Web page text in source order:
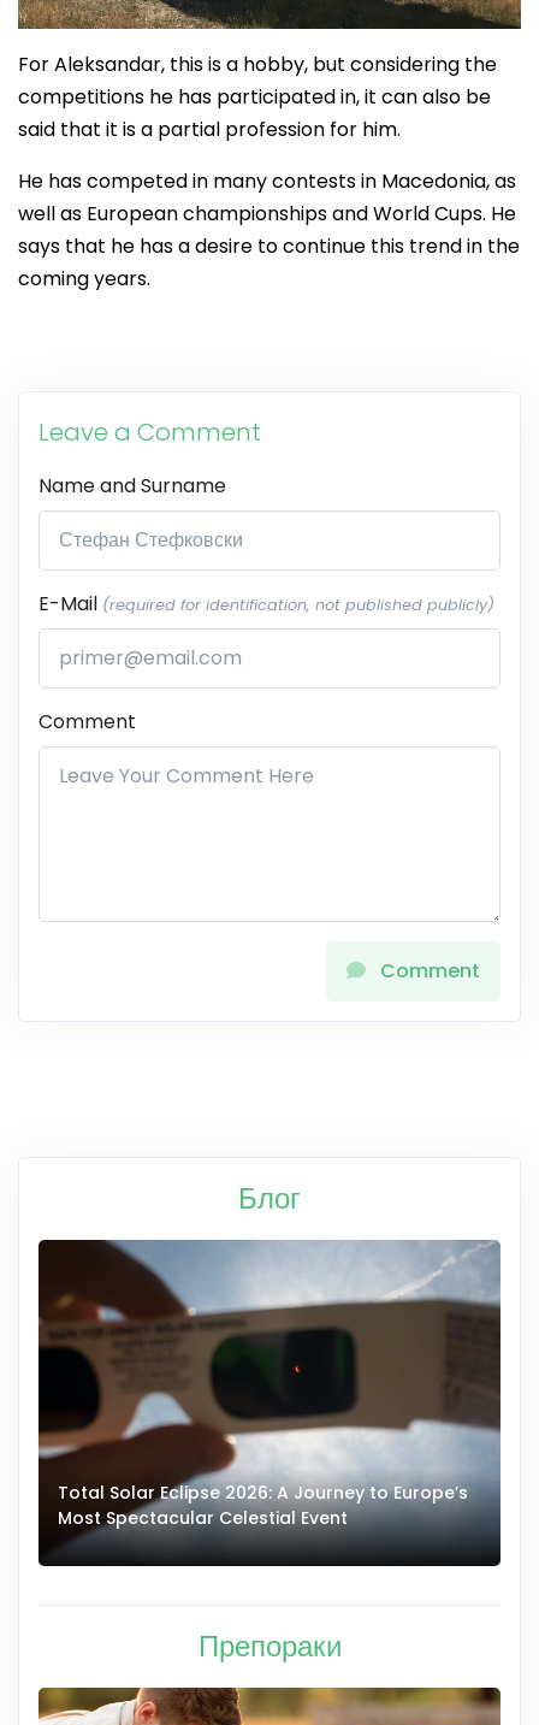
For Aleksandar, this is a hobby, but considering the
competitions he has participated in, it can also be
said that it is a partial profession for him.
He has competed in many contests in Macedonia, as
well as European championships and World Cups. He
says that he has a desire to continue this trend in the
coming years.
Leave a Comment
Name and Surname
E-Mail (required for identification, not published publicly)
Comment
Comment
Блог
Total Solar Eclipse 2026: A Journey to Europe’s
Most Spectacular Celestial Event
Препораки